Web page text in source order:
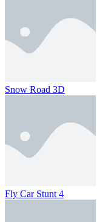
Snow Road 3D
Fly Car Stunt 4